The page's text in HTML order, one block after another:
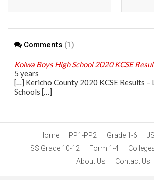
Comments (1)
Koiwa Boys High School 2020 KCSE
5 years
[…] Kericho County 2020 KCSE Results –
Schools […]
Home PP1-PP2 Grade 1-6
SS Grade 10-12
Form 1-4
About Us
Contact Us